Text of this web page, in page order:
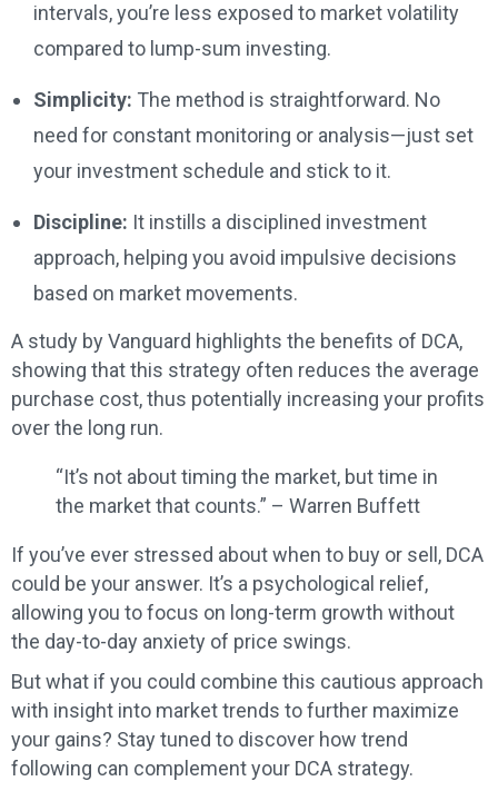
intervals, you’re less exposed to market volatility
compared to lump-sum investing.
Simplicity: The method is straightforward. No
need for constant monitoring or analysis—just set
your investment schedule and stick to it.
Discipline: It instills a disciplined investment
approach, helping you avoid impulsive decisions
based on market movements.
A study by Vanguard highlights the benefits of DCA,
showing that this strategy often reduces the average
purchase cost, thus potentially increasing your profits
over the long run.
“It’s not about timing the market, but time in
the market that counts.” – Warren Buffett
If you’ve ever stressed about when to buy or sell, DCA
could be your answer. It’s a psychological relief,
allowing you to focus on long-term growth without
the day-to-day anxiety of price swings.
But what if you could combine this cautious approach
with insight into market trends to further maximize
your gains? Stay tuned to discover how trend
following can complement your DCA strategy.